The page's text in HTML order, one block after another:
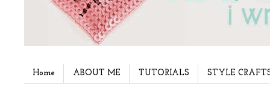
Home ABOUT ME TUTORIALS STYLE